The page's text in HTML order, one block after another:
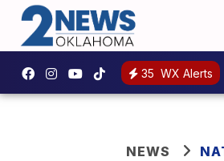
35 WX Alerts
NEWS